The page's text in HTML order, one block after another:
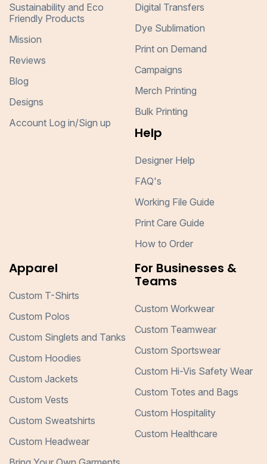
Sustainability and Eco
Friendly Products
Mission
Reviews
Blog
Designs
Account Log in/Sign up
Digital Transfers
Dye Sublimation
Print on Demand
Campaigns
Merch Printing
Bulk Printing
Help
Designer Help
FAQ's
Working File Guide
Print Care Guide
How to Order
Apparel
Custom T-Shirts
Custom Polos
Custom Singlets and Tanks
Custom Hoodies
Custom Jackets
Custom Vests
Custom Sweatshirts
Custom Headwear
For Businesses &
Teams
Custom Workwear
Custom Teamwear
Custom Sportswear
Custom Hi-Vis Safety Wear
Custom Totes and Bags
Custom Hospitality
Custom Healthcare